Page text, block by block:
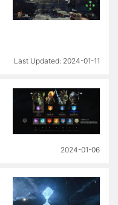
2024-01-11
2024-01-06